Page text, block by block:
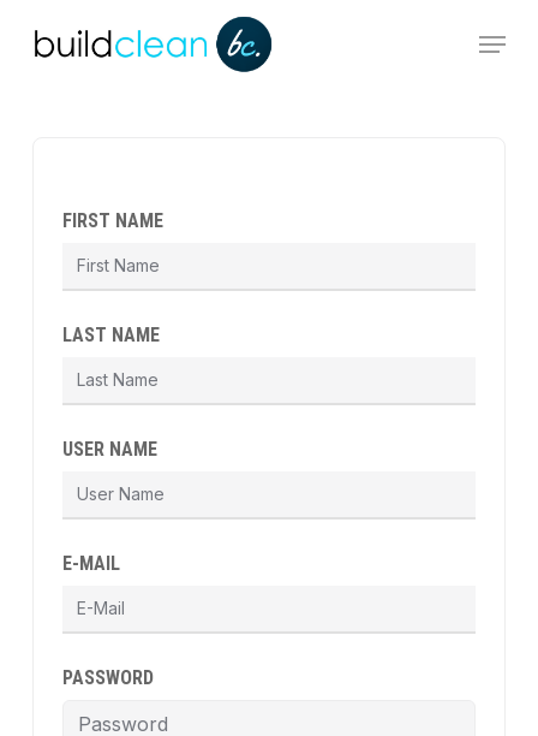
Menu
FIRST NAME
LAST NAME
USER NAME
E-MAIL
PASSWORD